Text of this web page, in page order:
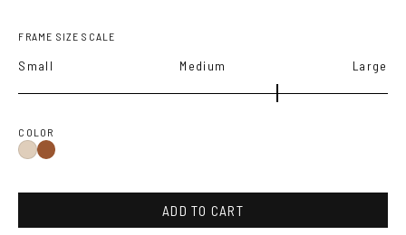
FRAME SIZE SCALE
Small Medium Large
COLOR
AshBrown
ADD TO CART